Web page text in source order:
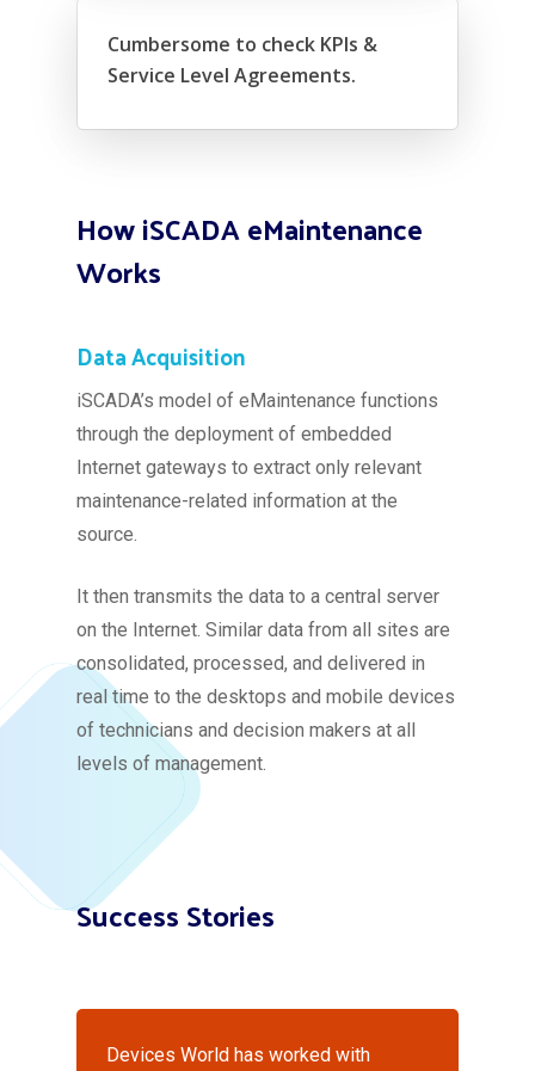
Cumbersome to check KPIs &
Service Level Agreements.
How iSCADA eMaintenance
Works
Data Acquisition
iSCADA’s model of eMaintenance functions
through the deployment of embedded
Internet gateways to extract only relevant
maintenance-related information at the
source.
It then transmits the data to a central server
on the Internet. Similar data from all sites are
consolidated, processed, and delivered in
real time to the desktops and mobile devices
of technicians and decision makers at all
levels of management.
Success Stories
Devices World has worked with